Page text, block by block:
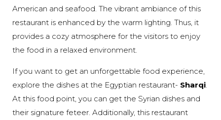
American and seafood. The vibrant ambiance of this
restaurant is enhanced by the warm lighting. Thus, it
provides a cozy atmosphere for the visitors to enjoy
the food in a relaxed environment.
If you want to get an unforgettable food experience,
explore the dishes at the Egyptian restaurant- Sharqi
At this food point, you can get the Syrian dishes and
their signature feteer. Additionally, this restaurant